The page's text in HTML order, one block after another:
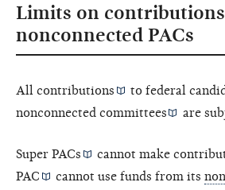
Limits on
nonconnected PACs
All contributions to federal
nonconnected committees
are
Super PACs cannot make
PAC
cannot use funds from its